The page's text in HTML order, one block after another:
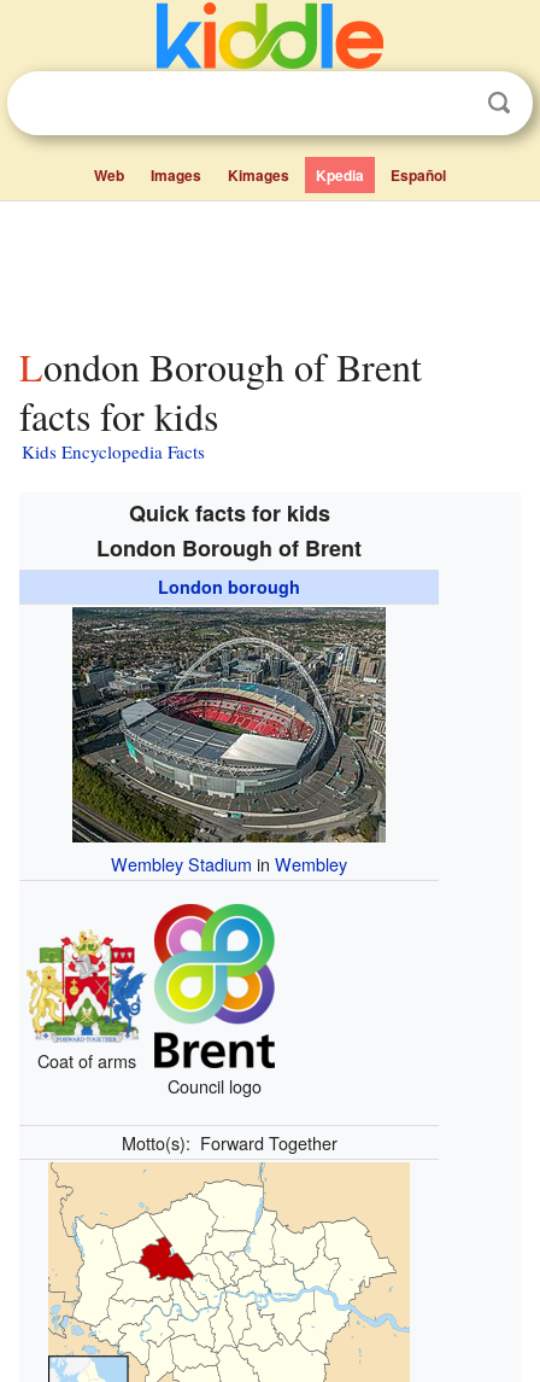
Web Images Kimages Kpedia Español
London Borough of Brent
facts for kids
Kids Encyclopedia Facts
Quick facts for kids
London Borough of Brent
London borough
Wembley Stadium in Wembley
Coat of arms
Council logo
Motto(s): Forward Together